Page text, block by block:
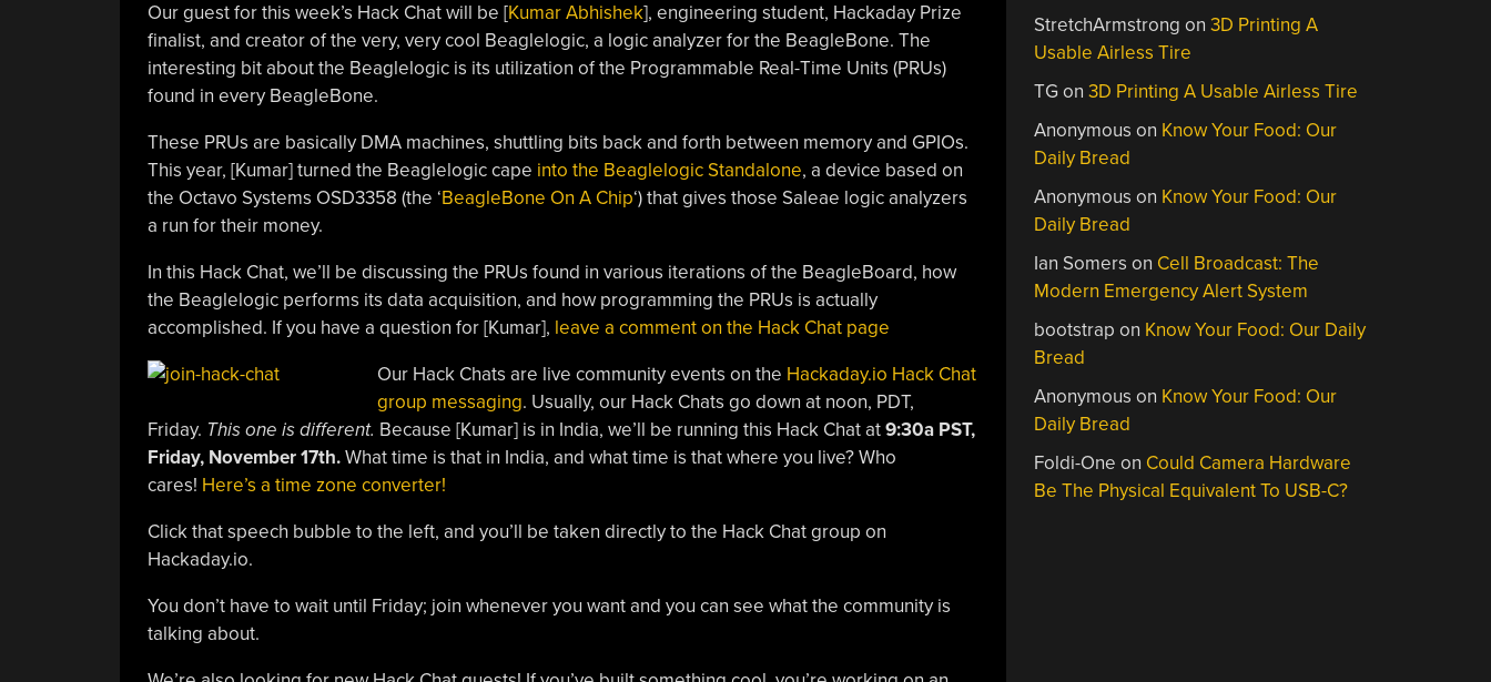
Our guest for this week’s Hack Chat will be [Kumar Abhishek], engineering student, Hackaday Prize
finalist, and creator of the very, very cool Beaglelogic, a logic analyzer for the BeagleBone. The
interesting bit about the Beaglelogic is its utilization of the Programmable Real-Time Units (PRUs)
found in every BeagleBone.
These PRUs are basically DMA machines, shuttling bits back and forth between memory and GPIOs.
This year, [Kumar] turned the Beaglelogic cape into the Beaglelogic Standalone, a device based on
the Octavo Systems OSD3358 (the ‘BeagleBone On A Chip‘) that gives those Saleae logic analyzers
a run for their money.
In this Hack Chat, we’ll be discussing the PRUs found in various iterations of the BeagleBoard, how
the Beaglelogic performs its data acquisition, and how programming the PRUs is actually
accomplished. If you have a question for [Kumar], leave a comment on the Hack Chat page
Our Hack Chats are live community events on the Hackaday.io Hack Chat
group messaging. Usually, our Hack Chats go down at noon, PDT,
Friday. This one is different. Because [Kumar] is in India, we’ll be running this Hack Chat at9:30a PST,
Friday, November 17th.What time is that in India, and what time is that where you live? Who
cares! Here’s a time zone converter!
Click that speech bubble to the left, and you’ll be taken directly to the Hack Chat group on
Hackaday.io.
You don’t have to wait until Friday; join whenever you want and you can see what the community is
talking about.
StretchArmstrong on3D Printing A
Usable Airless Tire
TGon3D Printing A Usable Airless Tire
Anonymous on Know Your Food: Our
Daily Bread
Anonymous on Know Your Food: Our
Daily Bread
Ian Somers on Cell Broadcast: The
Modern Emergency Alert System
bootstrap on Know Your Food: Our Daily
Bread
Anonymous on Know Your Food: Our
Daily Bread
Foldi-One on Could Camera Hardware
Be The Physical Equivalent To USB-C?